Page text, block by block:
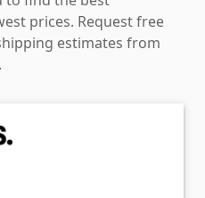
prices. Request free
estimates from